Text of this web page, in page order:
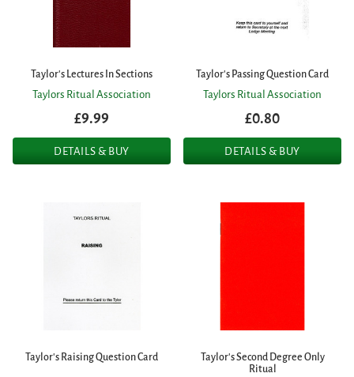
Taylor's Lectures In Sections
Taylors Ritual Association
£9.99
DETAILS & BUY
Taylor's Passing Question Card
Taylors Ritual Association
£0.80
DETAILS & BUY
Taylor's Raising Question Card
Taylor's Second Degree Only
Ritual